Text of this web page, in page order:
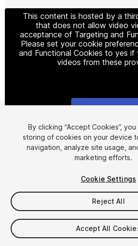
This content is hosted by a
that does not allow video
acceptance of Targeting and
Please set your cookie
and Functional Cookies to yes
videos from these
1/8
$20
Taxes/VAT calculated at checkout
By clicking “Accept Cookies”,
storing of cookies on your device
navigation, analyze site usage,
marketing efforts.
Cookie Settings
Reject All
Accept All